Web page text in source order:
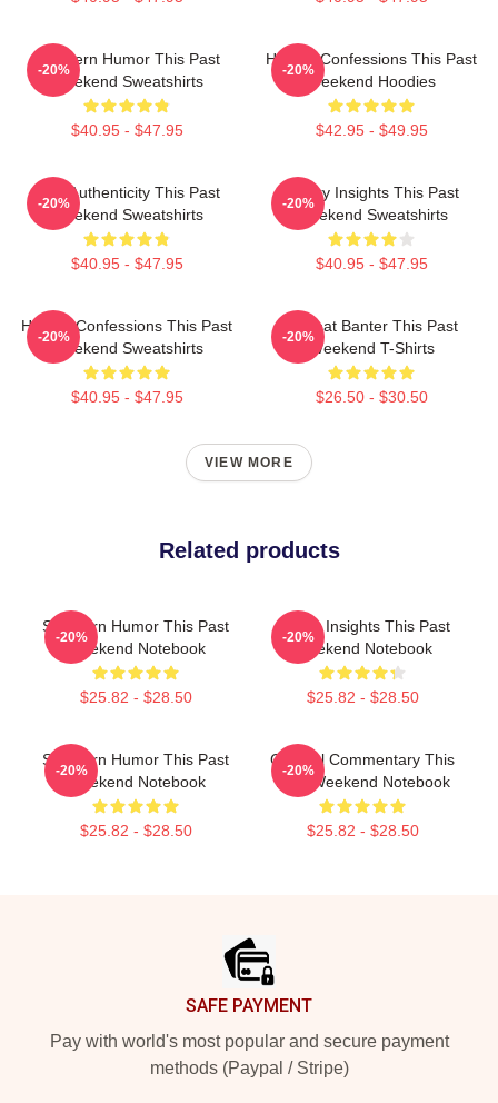
Southern Humor This Past
Weekend Sweatshirts
$40.95 - $47.95
-20%
Honest Confessions This Past
Weekend Hoodies
$42.95 - $49.95
-20%
Raw Authenticity This Past
Weekend Sweatshirts
$40.95 - $47.95
-20%
Quirky Insights This Past
Weekend Sweatshirts
$40.95 - $47.95
-20%
Honest Confessions This Past
Weekend Sweatshirts
$40.95 - $47.95
-20%
Offbeat Banter This Past
Weekend T-Shirts
$26.50 - $30.50
-20%
VIEW MORE
Related products
Southern Humor This Past
Weekend Notebook
$25.82 - $28.50
-20%
Quirky Insights This Past
Weekend Notebook
$25.82 - $28.50
-20%
Southern Humor This Past
Weekend Notebook
$25.82 - $28.50
-20%
Cultural Commentary This
Past Weekend Notebook
$25.82 - $28.50
-20%
SAFE PAYMENT
Pay with world's most popular and secure payment
methods (Paypal / Stripe)